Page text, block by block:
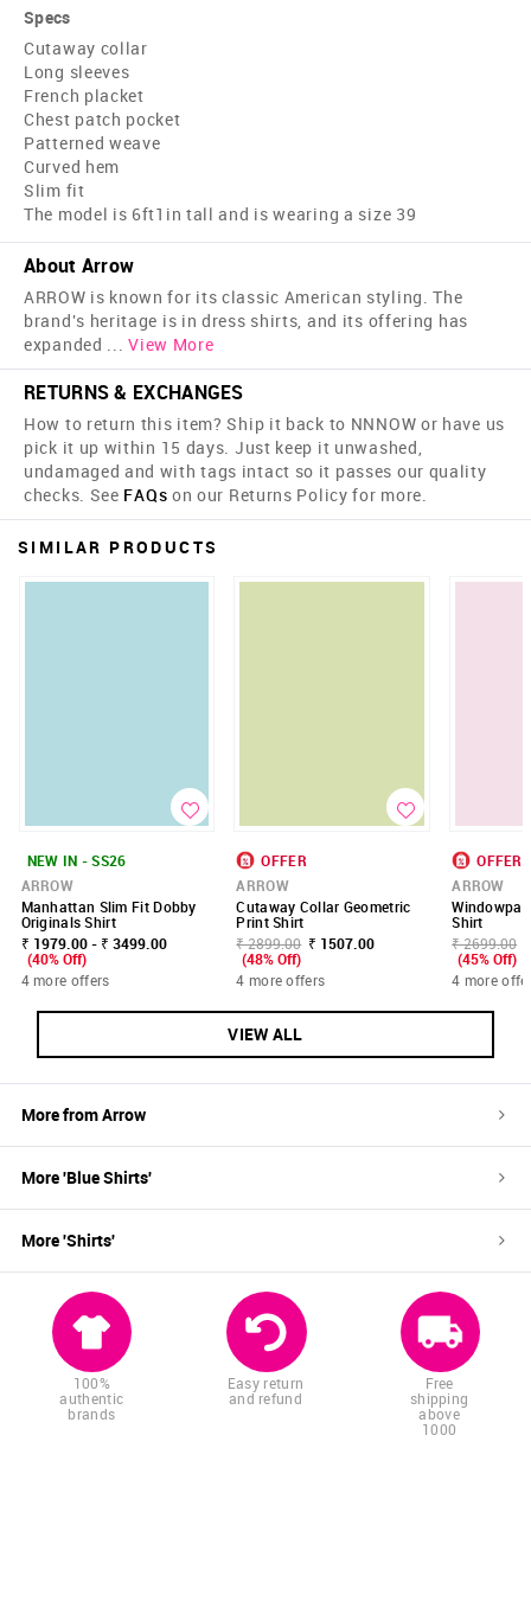
Specs
Cutaway collar
Long sleeves
French placket
Chest patch pocket
Patterned weave
Curved hem
Slim fit
The model is 6ft1in tall and is wearing a size 39
About Arrow
ARROW is known for its classic American styling. The
brand's heritage is in dress shirts, and its offering has
expanded ... View More
RETURNS & EXCHANGES
How to return this item? Ship it back to NNNOW or have us
pick it up within 15 days. Just keep it unwashed,
undamaged and with tags intact so it passes our quality
checks. See FAQs on our Returns Policy for more.
SIMILAR PRODUCTS
NEW IN - SS26
ARROW
Manhattan Slim Fit Dobby
Originals Shirt
₹ 1979.00 - ₹ 3499.00
(40% Off)
4 more offers
OFFER
ARROW
Cutaway Collar Geometric
Print Shirt
₹ 2899.00 ₹ 1507.00
(48% Off)
4 more offers
OFFER
ARROW
Shirt
₹ 2699.00
(45% Off)
4 more
VIEW ALL
More fromArrow
More 'BlueShirts'
More 'Shirts'
100%
authentic
brands
Easy return
and refund
Free
shipping
above
1000